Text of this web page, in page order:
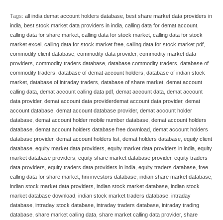
Tags: all india demat account holders database best share market data providers in
india best stock market data providers in india calling data for demat account
calling data for share market calling data for stock market calling data for stock
market excel calling data for stock market free calling data for stock market pdf
commodity client database commodity data provider, commodity market data
providers commodity traders database database commodity traders database of
commodity traders database of demat account holders database of indian stock
market database of intraday traders database of share market demat account
calling data demat account calling data pdf demat account data demat account
data provider, demat account data providerdemat account data provider, demat
account database demat account database provider, demat account holder
database demat account holder mobile number database demat account holders
database demat account holders database free download demat account holders
database provider, demat account holders list demat holders database equity client
database equity market data providers equity market data providers in india equity
market database providers equity share market database provider, equity traders
data providers equity traders data providers in india equity traders database free
calling data for share market hni investors database indian share market database
indian stock market data providers indian stock market database indian stock
market database download indian stock market traders database intraday
database intraday stock database intraday traders database intraday trading
database share market calling data share market calling data provider, share